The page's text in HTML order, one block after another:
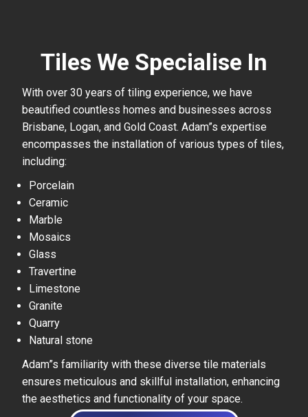
Tiles We Specialise In
With over 30 years of tiling experience, we have
beautified countless homes and businesses across
Brisbane, Logan, and Gold Coast. Adam”s expertise
encompasses the installation of various types of tiles,
including:
Porcelain
Ceramic
Marble
Mosaics
Glass
Travertine
Limestone
Granite
Quarry
Natural stone
Adam”s familiarity with these diverse tile materials
ensures meticulous and skillful installation, enhancing
the aesthetics and functionality of your space.